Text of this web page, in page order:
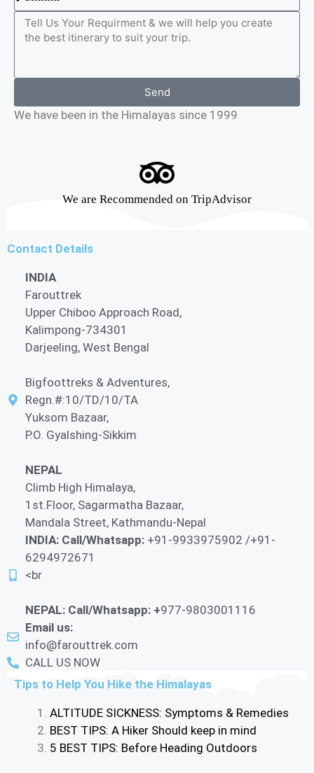
Send
We have been in the Himalayas since 1999
We are Recommended on TripAdvisor
Contact Details
INDIA
Farouttrek
Upper Chiboo Approach Road,
Kalimpong-734301
Darjeeling, West Bengal
Bigfoottreks & Adventures,
Regn.#:10/TD/10/TA
Yuksom Bazaar,
P.O. Gyalshing-Sikkim
NEPAL
Climb High Himalaya,
1st.Floor, Sagarmatha Bazaar,
Mandala Street, Kathmandu-Nepal
INDIA: Call/Whatsapp: +91-9933975902 /+91-
6294972671
<br
NEPAL: Call/Whatsapp: +977-9803001116
Email us:
info@farouttrek.com
CALL US NOW
Tips to Help You Hike the Himalayas
ALTITUDE SICKNESS: Symptoms & Remedies
BEST TIPS: A Hiker Should keep in mind
5 BEST TIPS: Before Heading Outdoors